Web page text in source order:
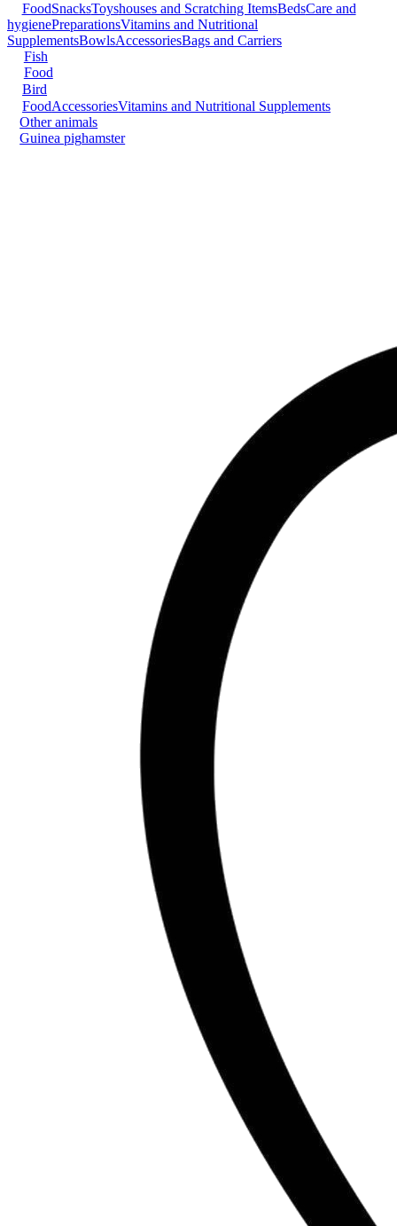
FoodSnacksToyshouses and Scratching ItemsBedsCare and
hygienePreparationsVitamins and Nutritional
SupplementsBowlsAccessoriesBags and Carriers
Fish
Food
Bird
FoodAccessoriesVitamins and Nutritional Supplements
Other animals
Guinea pighamster